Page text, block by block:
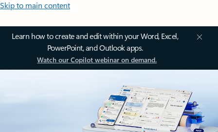
Skip to main content
Learn how to create and edit within your Word, Excel,
PowerPoint, and Outlook apps.
Watch our Copilot webinar on demand.